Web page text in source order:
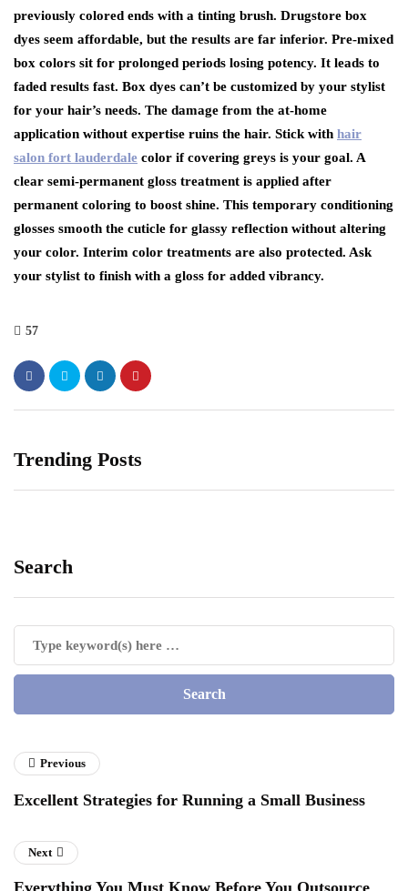
previously colored ends with a tinting brush. Drugstore box
dyes seem affordable, but the results are far inferior. Pre-mixed
box colors sit for prolonged periods losing potency. It leads to
faded results fast. Box dyes can’t be customized by your stylist
for your hair’s needs. The damage from the at-home
application without expertise ruins the hair. Stick with hair
salon fort lauderdale color if covering greys is your goal. A
clear semi-permanent gloss treatment is applied after
permanent coloring to boost shine. This temporary conditioning
glosses smooth the cuticle for glassy reflection without altering
your color. Interim color treatments are also protected. Ask
your stylist to finish with a gloss for added vibrancy.
57
Trending Posts
Search
Previous
Excellent Strategies for Running a Small Business
Next
Everything You Must Know Before You Outsource